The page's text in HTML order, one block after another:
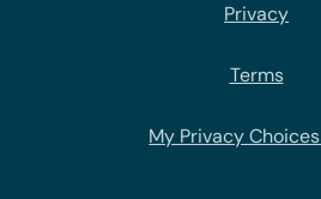
Privacy
Terms
My Privacy Choices